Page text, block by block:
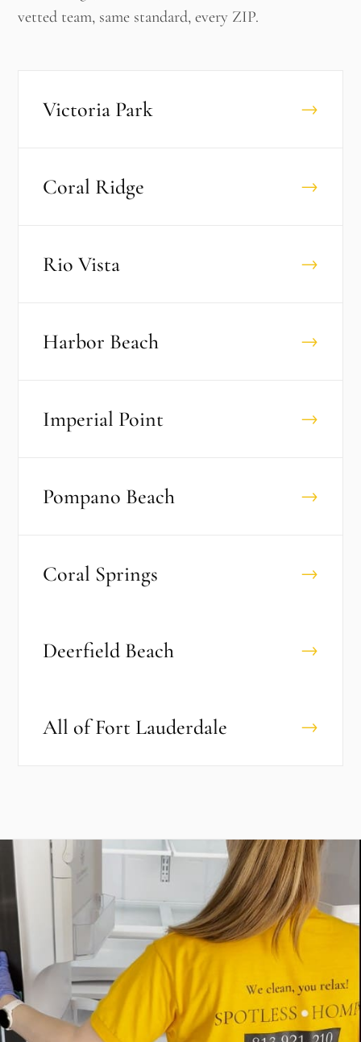
vetted team, same standard, every ZIP.
Victoria Park →
Coral Ridge →
Rio Vista →
Harbor Beach →
Imperial Point →
Pompano Beach →
Coral Springs →
Deerfield Beach →
All ofFort Lauderdale →